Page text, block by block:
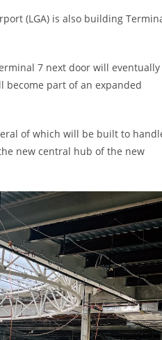
(LGA) is also building
7 next door will eventually
part of an expanded
of which will be built to
new central hub of the new